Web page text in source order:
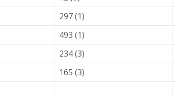
297 (1)
493 (1)
234 (3)
165 (3)